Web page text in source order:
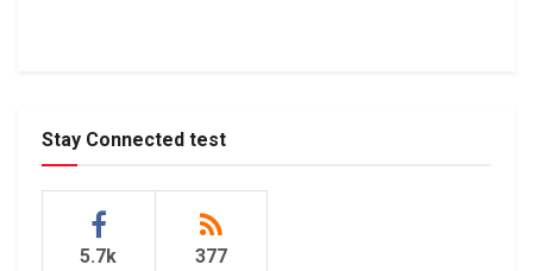
Stay Connected test
5.7k 377